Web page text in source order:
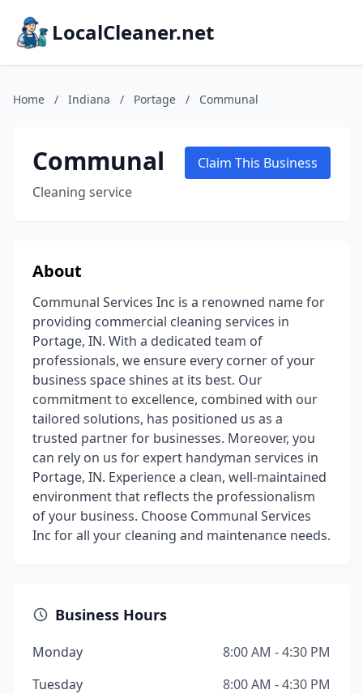
LocalCleaner.net
Home / Indiana / Portage / Communal
Communal
Cleaning service
Claim This Business
About
Communal Services Inc is a renowned name for
providing commercial cleaning services in
Portage, IN. With a dedicated team of
professionals, we ensure every corner of your
business space shines at its best. Our
commitment to excellence, combined with our
tailored solutions, has positioned us as a
trusted partner for businesses. Moreover, you
can rely on us for expert handyman services in
Portage, IN. Experience a clean, well-maintained
environment that reflects the professionalism
of your business. Choose Communal Services
Inc for all your cleaning and maintenance needs.
Business Hours
Monday
8:00 AM - 4:30 PM
Tuesday
8:00 AM - 4:30 PM